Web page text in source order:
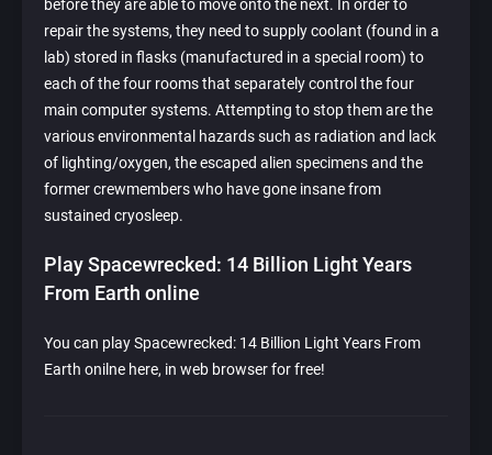
before they are able to move onto the next. In order to
repair the systems, they need to supply coolant (found in a
lab) stored in flasks (manufactured in a special room) to
each of the four rooms that separately control the four
main computer systems. Attempting to stop them are the
various environmental hazards such as radiation and lack
of lighting/oxygen, the escaped alien specimens and the
former crewmembers who have gone insane from
sustained cryosleep.
Play Spacewrecked: 14 Billion Light Years
From Earth online
You can play Spacewrecked: 14 Billion Light Years From
Earth onilne here, in web browser for free!